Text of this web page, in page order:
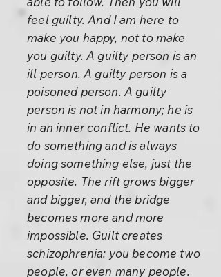
feel guilty. And I am here to
make you happy, not to make
you guilty. A guilty person is an
ill person. A guilty person is a
poisoned person. A guilty
person is not in harmony; he is
in an inner conflict. He wants to
do something and is always
doing something else, just the
opposite. The rift grows bigger
and bigger, and the bridge
becomes more and more
impossible. Guilt creates
schizophrenia: you become two
people, or even many people.